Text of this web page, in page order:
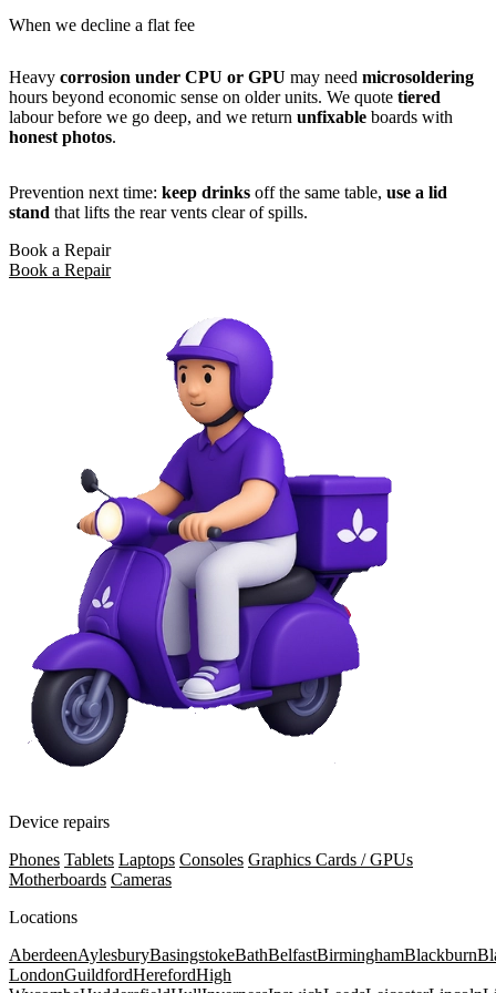
When we decline a flat fee
Heavy corrosion under CPU or GPU may need microsoldering
hours beyond economic sense on older units. We quote tiered
labour before we go deep, and we return unfixable boards with
honest photos.
Prevention next time: keep drinks off the same table, use a lid
stand that lifts the rear vents clear of spills.
Book a Repair
Book a Repair
Device repairs
Phones Tablets Laptops Consoles Graphics Cards / GPUs
Motherboards Cameras
Locations
AberdeenAylesburyBasingstokeBathBelfastBirminghamBlackburn
LondonGuildfordHerefordHigh